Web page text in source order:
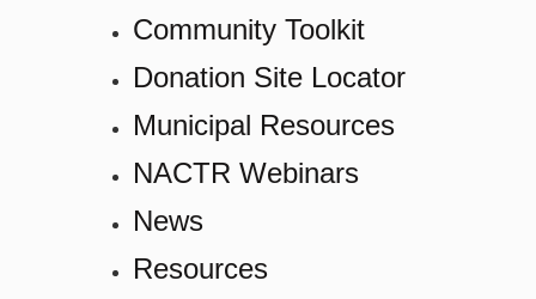
Community Toolkit
Donation Site Locator
Municipal Resources
NACTR Webinars
News
Resources